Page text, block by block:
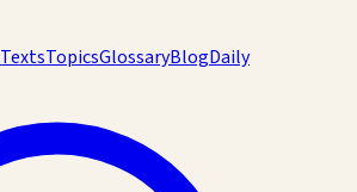
TextsTopicsGlossaryBlogDaily